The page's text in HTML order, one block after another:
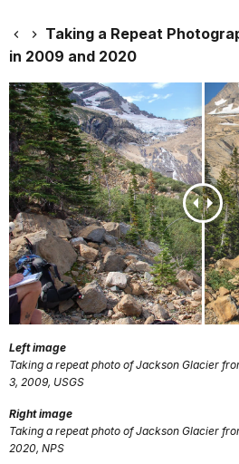
Taking a Repeat
in 2009 and 2020
Left image
Taking a repeat photo of Jackson Glacier
3, 2009, USGS
Right image
Taking a repeat photo of Jackson Glacier
2020, NPS